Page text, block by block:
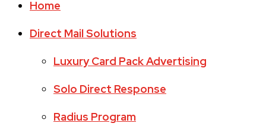
Home
Direct Mail Solutions
Luxury Card Pack Advertising
Solo Direct Response
Radius Program